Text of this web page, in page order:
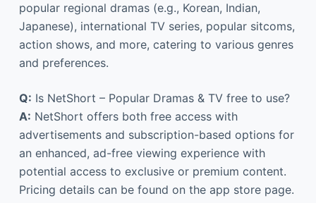
popular regional dramas (e.g., Korean, Indian,
Japanese), international TV series, popular sitcoms,
action shows, and more, catering to various genres
and preferences.
Q: Is NetShort – Popular Dramas & TV free to use?
A: NetShort offers both free access with
advertisements and subscription-based options for
an enhanced, ad-free viewing experience with
potential access to exclusive or premium content.
Pricing details can be found on the app store page.